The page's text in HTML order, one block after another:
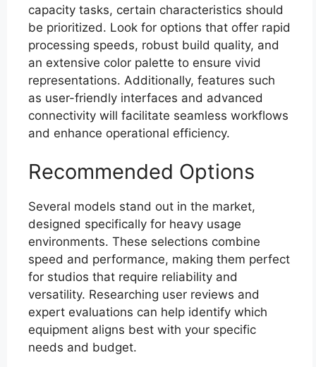
capacity tasks, certain characteristics should
be prioritized. Look for options that offer rapid
processing speeds, robust build quality, and
an extensive color palette to ensure vivid
representations. Additionally, features such
as user-friendly interfaces and advanced
connectivity will facilitate seamless workflows
and enhance operational efficiency.
Recommended Options
Several models stand out in the market,
designed specifically for heavy usage
environments. These selections combine
speed and performance, making them perfect
for studios that require reliability and
versatility. Researching user reviews and
expert evaluations can help identify which
equipment aligns best with your specific
needs and budget.